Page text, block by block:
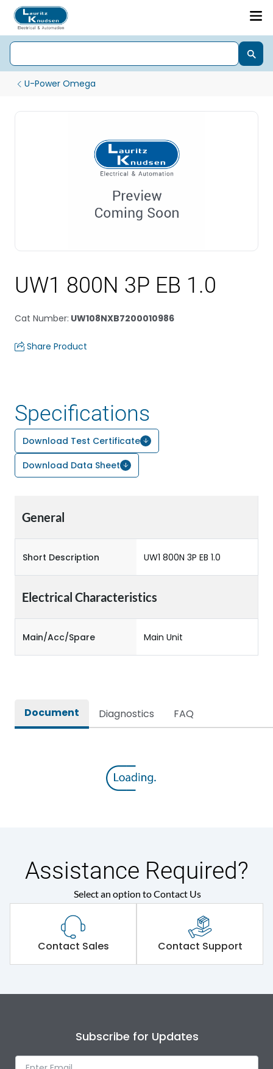
U-Power Omega
UW1 800N 3P EB 1.0
Cat Number: UW108NXB7200010986
Share Product
Specifications
Download Test Certificate
Download Data Sheet
General
Short Description UW1 800N 3P EB 1.0
Electrical Characteristics
Main/Acc/Spare Main Unit
Document Diagnostics FAQ
Assistance Required?
Select an option to Contact Us
Contact Sales Contact Support
Subscribe for Updates